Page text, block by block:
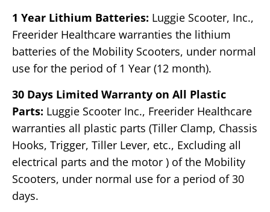
1 Year Lithium Batteries: Luggie Scooter, Inc.,
Freerider Healthcare warranties the lithium
batteries of the Mobility Scooters, under normal
use for the period of 1 Year (12 month).
30 Days Limited Warranty on All Plastic
Parts: Luggie Scooter Inc., Freerider Healthcare
warranties all plastic parts (Tiller Clamp, Chassis
Hooks, Trigger, Tiller Lever, etc., Excluding all
electrical parts and the motor ) of the Mobility
Scooters, under normal use for a period of 30
days.